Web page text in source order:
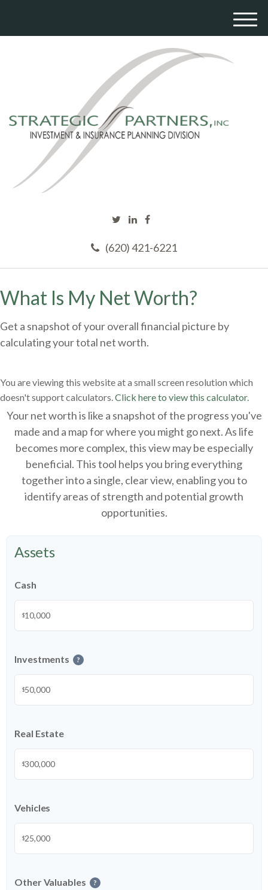
(620) 421-6221
M
What Is My Net Worth?
Get a snapshot of your overall financial picture by
calculating your total net worth.
You are viewing this website at a small screen resolution which
doesn't support calculators. Click here to view this calculator.
Your net worth is like a snapshot of the progress you've
made and a map for where you might go next. As life
becomes more complex, this view may be especially
beneficial. This tool helps you bring everything
together into a single, clear view, enabling you to
identify areas of strength and potential growth
opportunities.
Assets
Cash
$
Investments ?
$
Real Estate
$
Vehicles
$
Other Valuables ?